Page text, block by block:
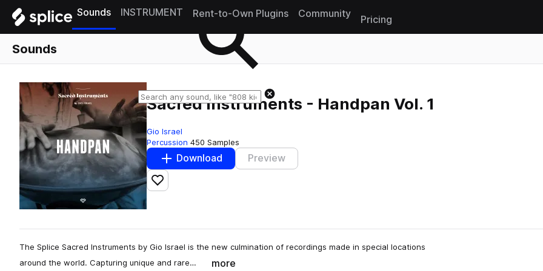
Sounds INSTRUMENT Rent-to-Own Plugins Community
Pricing
Sounds
Sacred Instruments - Handpan Vol. 1
Gio Israel
Percussion 450 Samples
Download Preview
Add to likes
The Splice Sacred Instruments by Gio Israel is the new culmination of recordings made in special locations
around the world. Capturing unique and rare…
more